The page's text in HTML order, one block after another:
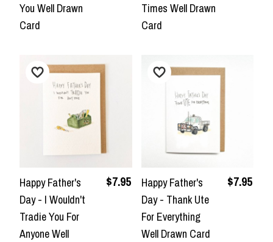
You Well Drawn
Card
Times Well Drawn
Card
Happy Father's
Day - I Wouldn't
Tradie You For
Anyone Well
$7.95
Happy Father's
Day - Thank Ute
For Everything
Well Drawn Card
$7.95